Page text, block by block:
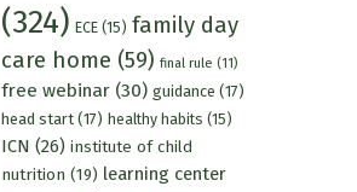
(324) ECE(15) family day
care home (59) final rule (11)
free webinar(30) guidance (17)
head start(17) healthy habits (15)
ICN (26) institute of child
nutrition (19) learning center